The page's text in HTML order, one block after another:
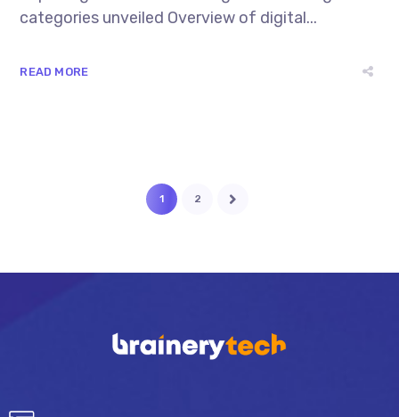
categories unveiled Overview of digital...
READ MORE
1 2